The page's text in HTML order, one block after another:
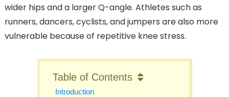
wider hips and a larger Q-angle. Athletes such as
runners, dancers, cyclists, and jumpers are also more
vulnerable because of repetitive knee stress.
Table of Contents
Introduction